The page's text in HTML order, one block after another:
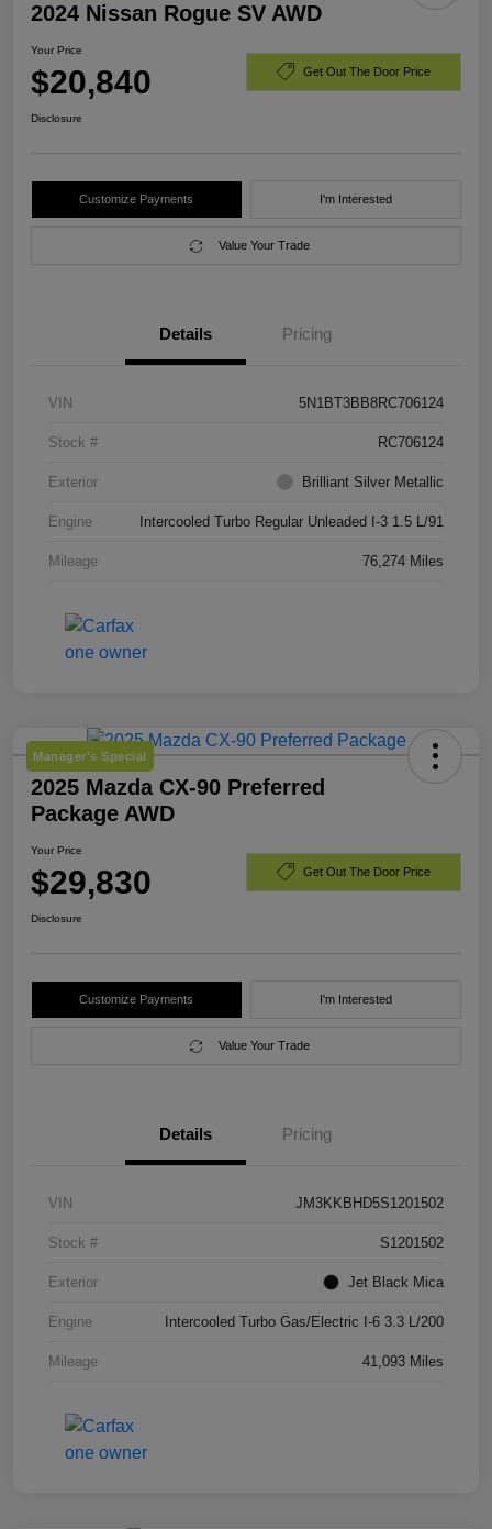
2024 Nissan Rogue SV AWD
Your Price
$20,840 Get Out The Door Price
Disclosure
Customize Payments I'm Interested
Value Your Trade
Details Pricing
VIN 5N1BT3BB8RC706124
Stock # RC706124
Exterior Brilliant Silver Metallic
Engine Intercooled Turbo Regular Unleaded I-3 1.5 L/91
Mileage 76,274 Miles
Manager's Special
2025 Mazda CX-90 Preferred
Package AWD
Your Price
$29,830 Get Out The Door Price
Disclosure
Customize Payments I'm Interested
Value Your Trade
Details Pricing
VIN JM3KKBHD5S1201502
Stock # S1201502
Exterior Jet Black Mica
Engine Intercooled Turbo Gas/Electric I-6 3.3 L/200
Mileage 41,093 Miles